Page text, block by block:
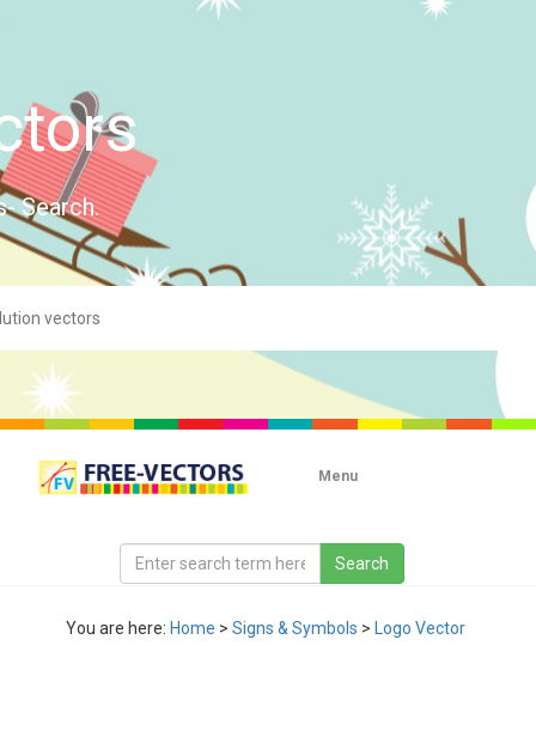
Search.
Menu
You are here: Home > Signs & Symbols > Logo Vector